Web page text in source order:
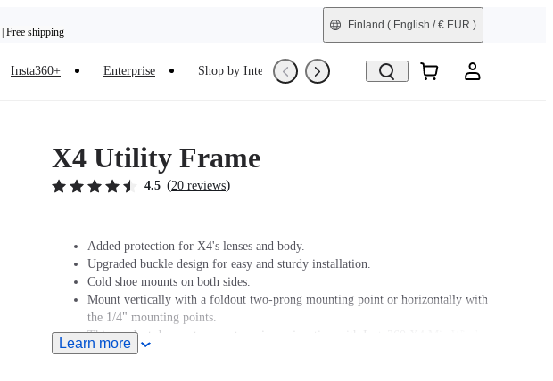
| Free shipping
Finland ( English / € EUR )
Insta360+ Enterprise Shop by Interest Trade-In Refurbished
X4 Utility Frame
4.5 (20 reviews)
Added protection for X4's lenses and body.
Upgraded buckle design for easy and sturdy installation.
Cold shoe mounts on both sides.
Mount vertically with a foldout two-prong mounting point or horizontally with
the 1/4" mounting points.
This product does not support use in conjunction with Insta360 X4 Mic Wind
Muff.
Learn more